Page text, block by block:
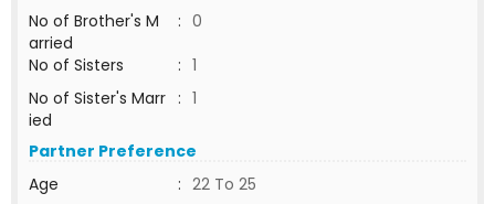
No of Brother's M
arried
: 0
No of Sisters
: 1
No of Sister's Marr
ied
: 1
Partner Preference
Age
: 22 To 25